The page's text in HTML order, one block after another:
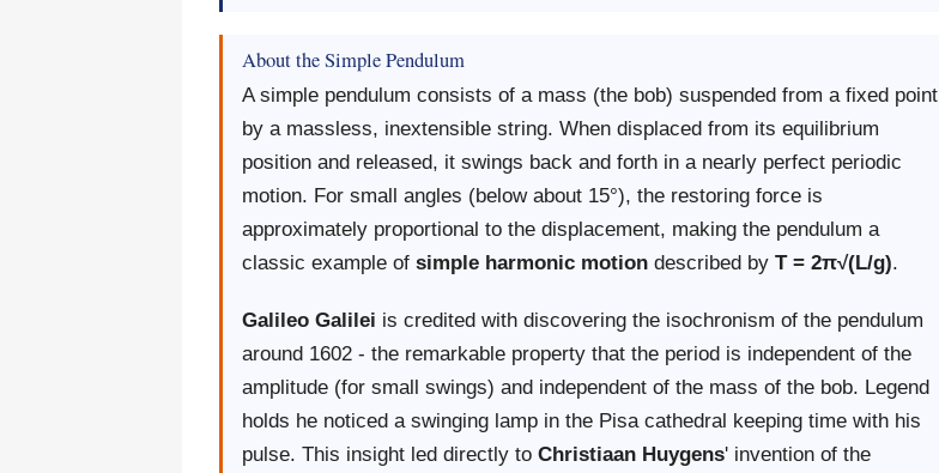
About the Simple Pendulum
A simple pendulum consists of a mass (the bob) suspended from a fixed point
by a massless, inextensible string. When displaced from its equilibrium
position and released, it swings back and forth in a nearly perfect periodic
motion. For small angles (below about 15°), the restoring force is
approximately proportional to the displacement, making the pendulum a
classic example of simple harmonic motion described by T = 2π√(L/g).
Galileo Galilei is credited with discovering the isochronism of the pendulum
around 1602 - the remarkable property that the period is independent of the
amplitude (for small swings) and independent of the mass of the bob. Legend
holds he noticed a swinging lamp in the Pisa cathedral keeping time with his
pulse. This insight led directly to Christiaan Huygens' invention of the